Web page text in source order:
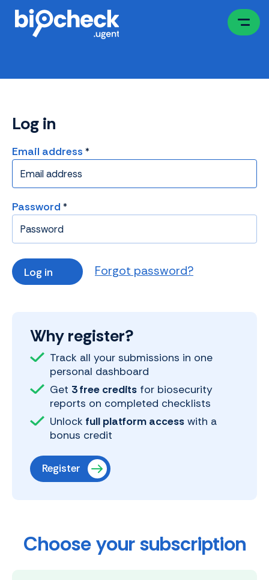
Skip
Log in
Email address
Password
Forgot password?
Why register?
Track all your submissions in one
personal dashboard
Get 3 free credits for biosecurity
reports on completed checklists
Unlock full platform access with a
bonus credit
Register
Choose your subscription